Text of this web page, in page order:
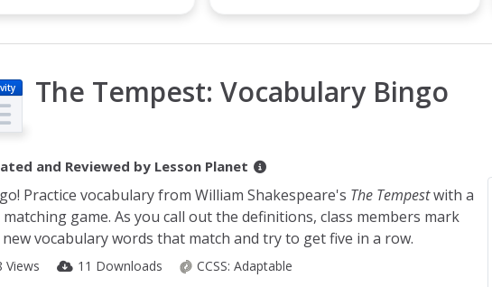
The Tempest: Vocabulary Bingo
and Reviewed by Lesson Planet
Practice vocabulary from William Shakespeare's The Tempestwith a
game. As you call out the definitions, class members mark
vocabulary words that match and try to get five in a row.
Views 11 Downloads CCSS: Adaptable